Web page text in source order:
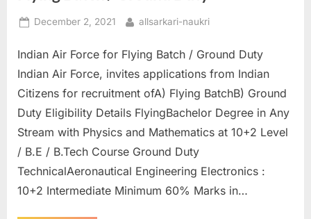
Posted
December 2, 2021 By
allsarkari-naukri
Indian Air Force for Flying Batch / Ground Duty
Indian Air Force, invites applications from Indian
Citizens for recruitment ofA) Flying BatchB) Ground
Duty Eligibility Details FlyingBachelor Degree in Any
Stream with Physics and Mathematics at 10+2 Level
/ B.E / B.Tech Course Ground Duty
TechnicalAeronautical Engineering Electronics :
10+2 Intermediate Minimum 60% Marks in…